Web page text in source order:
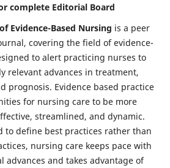
complete Editorial Board
Evidence-Based Nursing is a peer
covering the field of evidence-
to alert practicing nurses to
relevant advances in treatment,
prognosis. Evidence based practice
for nursing care to be more
streamlined, and dynamic.
to define best practices rather than
nursing care keeps pace with
advances and takes advantage of